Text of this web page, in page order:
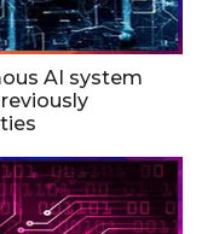
AI system